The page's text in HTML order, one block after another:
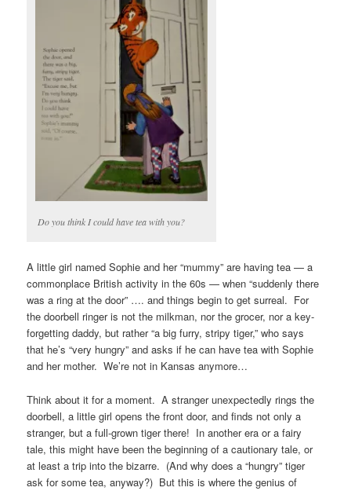
Do you think I could have tea with you?
A little girl named Sophie and her “mummy” are having tea — a
commonplace British activity in the 60s — when “suddenly there
was a ring at the door” …. and things begin to get surreal. For
the doorbell ringer is not the milkman, nor the grocer, nor a key-
forgetting daddy, but rather “a big furry, stripy tiger,” who says
that he’s “very hungry” and asks if he can have tea with Sophie
and her mother. We’re not in Kansas anymore…
Think about it for a moment. A stranger unexpectedly rings the
doorbell, a little girl opens the front door, and finds not only a
stranger, but a full-grown tiger there! In another era or a fairy
tale, this might have been the beginning of a cautionary tale, or
at least a trip into the bizarre. (And why does a “hungry” tiger
ask for some tea, anyway?) But this is where the genius of